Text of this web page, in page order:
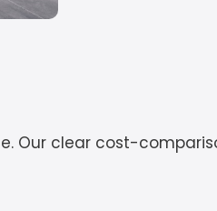
Our clear cost-